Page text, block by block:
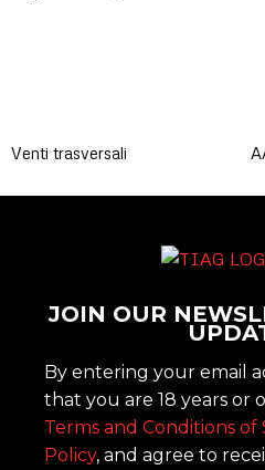
Venti trasversali
JOIN OUR
By entering your email
that you are 18 years or
Terms and Conditions of
Policy, and agree to